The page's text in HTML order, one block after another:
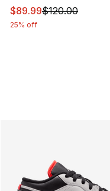
This item is on sale.
$89.99$120.00
25% off